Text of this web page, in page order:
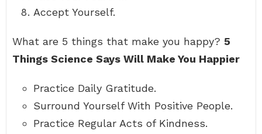
Accept Yourself.
What are 5 things that make you happy? 5
Things Science Says Will Make You Happier
Practice Daily Gratitude.
Surround Yourself With Positive People.
Practice Regular Acts of Kindness.